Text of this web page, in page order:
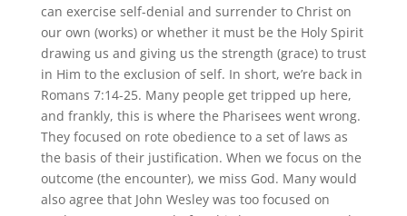
can exercise self-denial and surrender to Christ on
our own (works) or whether it must be the Holy Spirit
drawing us and giving us the strength (grace) to trust
in Him to the exclusion of self. In short, we’re back in
Romans 7:14-25. Many people get tripped up here,
and frankly, this is where the Pharisees went wrong.
They focused on rote obedience to a set of laws as
the basis of their justification. When we focus on the
outcome (the encounter), we miss God. Many would
also agree that John Wesley was too focused on